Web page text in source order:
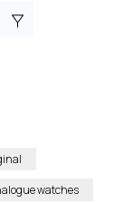
watches